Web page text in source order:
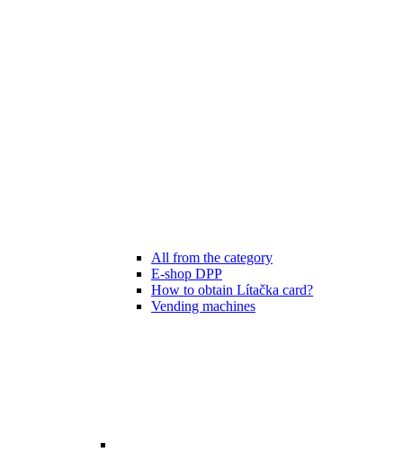
All from the category
E-shop DPP
How to obtain Lítačka card?
Vending machines